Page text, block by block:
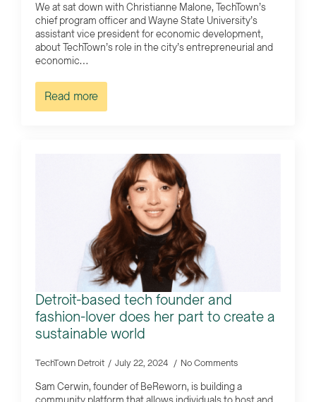
We at sat down with Christianne Malone, TechTown’s
chief program officer and Wayne State University’s
assistant vice president for economic development,
about TechTown’s role in the city’s entrepreneurial and
economic…
Read more
Detroit-based tech founder and
fashion-lover does her part to create a
sustainable world
TechTown Detroit July 22, 2024 No Comments
Sam Cerwin, founder of BeReworn, is building a